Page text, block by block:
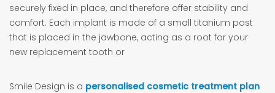
securely fixed in place, and therefore offer stability and
comfort. Each implant is made of a small titanium post
that is placed in the jawbone, acting as a root for your
new replacement tooth or
Smile Design is a personalised cosmetic treatment plan